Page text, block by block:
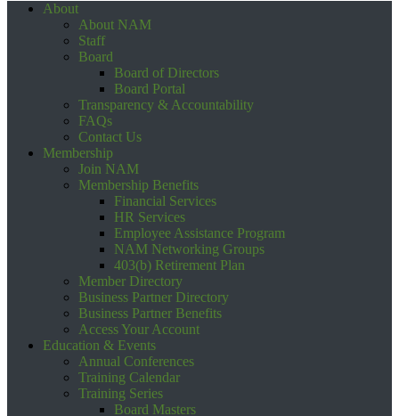
About
About NAM
Staff
Board
Board of Directors
Board Portal
Transparency & Accountability
FAQs
Contact Us
Membership
Join NAM
Membership Benefits
Financial Services
HR Services
Employee Assistance Program
NAM Networking Groups
403(b) Retirement Plan
Member Directory
Business Partner Directory
Business Partner Benefits
Access Your Account
Education & Events
Annual Conferences
Training Calendar
Training Series
Board Masters